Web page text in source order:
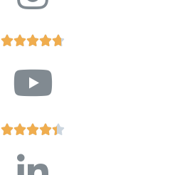

